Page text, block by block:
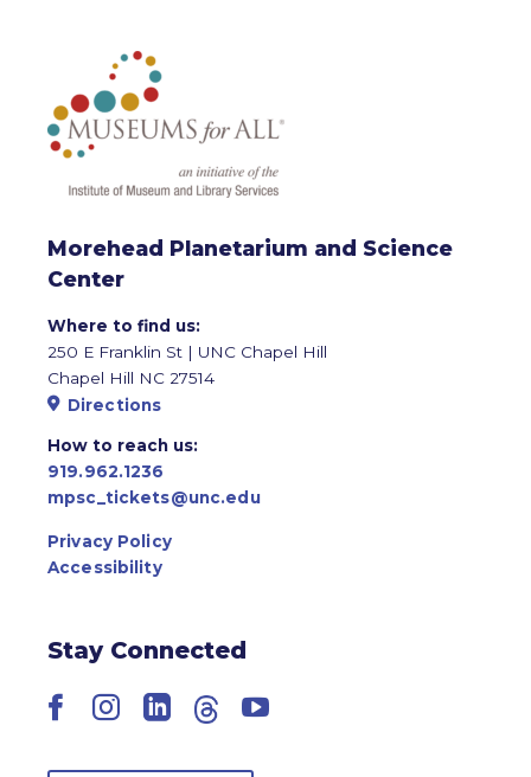
Morehead Planetarium and Science
Center
Where to find us:
250 E Franklin St | UNC Chapel Hill
Chapel Hill NC 27514
Directions
How to reach us:
919.962.1236
mpsc_tickets@unc.edu
Privacy Policy
Accessibility
Stay Connected
Facebook
Instagram
LinkedIn
ThreadsYouTube